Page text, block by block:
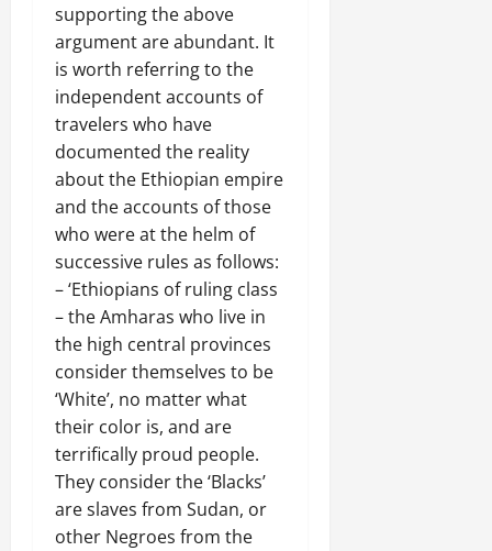
supporting the above
argument are abundant. It
is worth referring to the
independent accounts of
travelers who have
documented the reality
about the Ethiopian empire
and the accounts of those
who were at the helm of
successive rules as follows:
– ‘Ethiopians of ruling class
– the Amharas who live in
the high central provinces
consider themselves to be
‘White’, no matter what
their color is, and are
terrifically proud people.
They consider the ‘Blacks’
are slaves from Sudan, or
other Negroes from the